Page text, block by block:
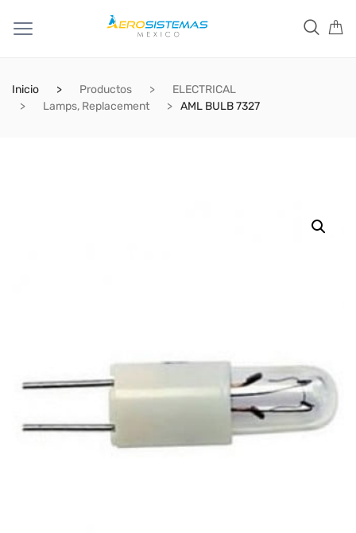
Inicio Productos
ELECTRICAL
Lamps, Replacement
AML BULB 7327